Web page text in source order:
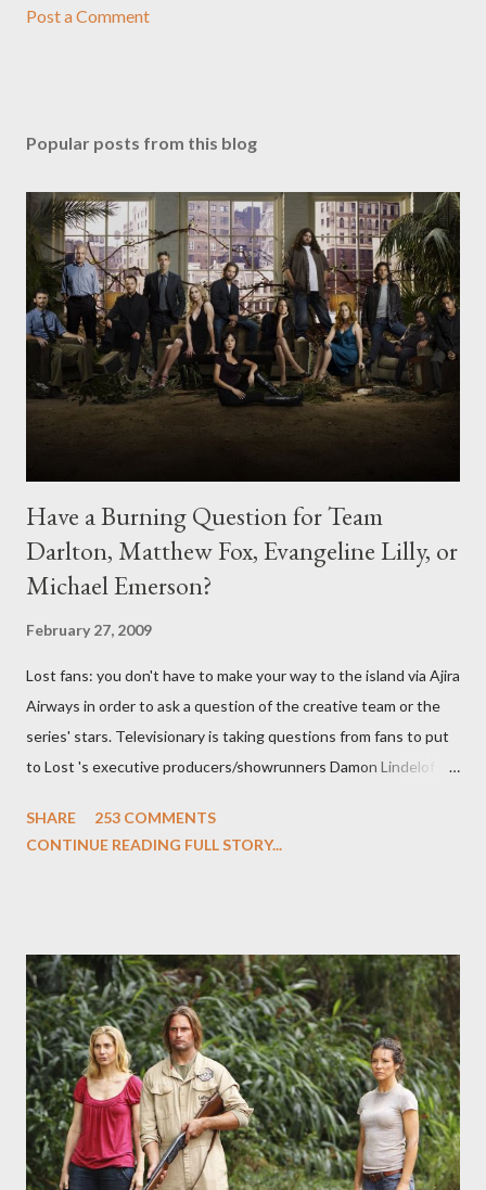
Post a Comment
Popular posts from this blog
Have a Burning Question for Team
Darlton, Matthew Fox, Evangeline Lilly, or
Michael Emerson?
February 27, 2009
Lost fans: you don't have to make your way to the island via Ajira
Airways in order to ask a question of the creative team or the
series' stars. Televisionary is taking questions from fans to put
to Lost 's executive producers/showrunners Damon Lindelof
Evangeline Lilly ("Kate Austen"), and Michael Emerson
midnight PT tonight and, while I can't promise I'll be able to ask
any specific inquiry due to the brevity of these on-camera
interviews, I am looking for some insightful and thought-
provoking questions to add to the mix. So who knows: your
burning question might get asked after all.
SHARE
253 COMMENTS
CONTINUE READING FULL STORY...